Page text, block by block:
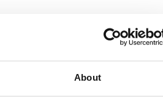
About